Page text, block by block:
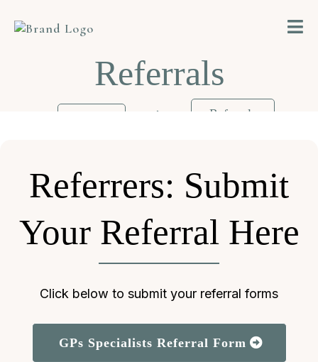
Referrals
> Referrals
Referrers: Submit
Your Referral Here
Click below to submit your referral forms
GPs Specialists Referral Form